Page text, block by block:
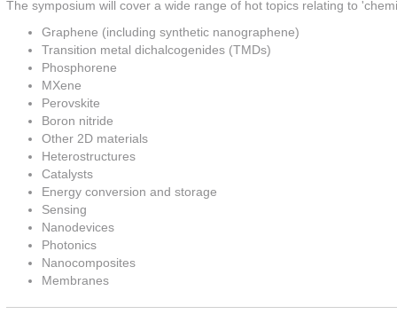
The symposium will cover a wide range of hot topics relating to
Graphene (including synthetic nanographene)
Transition metal dichalcogenides (TMDs)
Phosphorene
MXene
Perovskite
Boron nitride
Other 2D materials
Heterostructures
Catalysts
Energy conversion and storage
Sensing
Nanodevices
Photonics
Nanocomposites
Membranes